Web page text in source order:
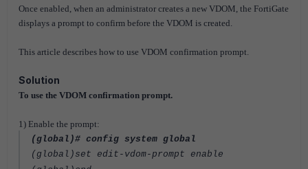
Once enabled, when an administrator creates a new VDOM, the FortiGate
displays a prompt to confirm before the VDOM is created.
This article describes how to use VDOM confirmation prompt.
Solution
To use the VDOM confirmation prompt.
1) Enable the prompt:
(global)# config system global
(global)set edit-vdom-prompt enable